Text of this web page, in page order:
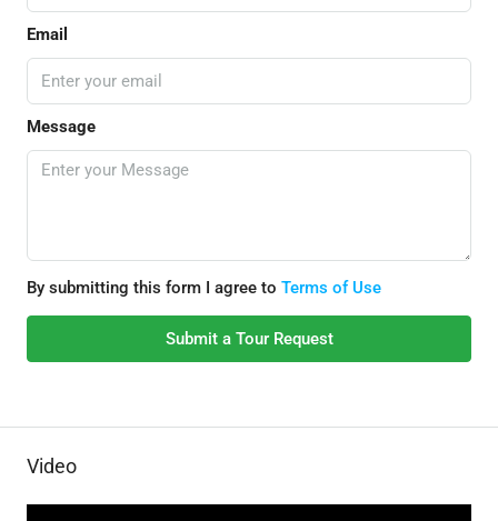
Email
Message
By submitting this form I agree to Terms of Use
Submit a Tour Request
Video